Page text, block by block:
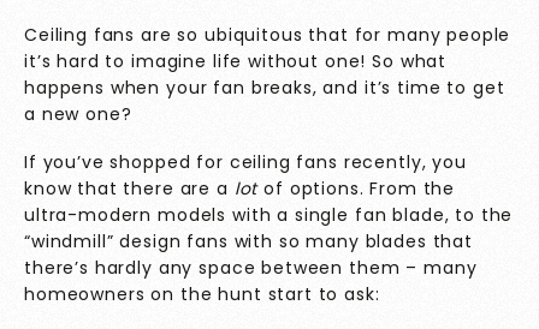
Ceiling fans are so ubiquitous that for many people
it’s hard to imagine life without one! So what
happens when your fan breaks, and it’s time to get
a new one?
If you’ve shopped for ceiling fans recently, you
know that there are a lotof options. From the
ultra-modern models with a single fan blade, to the
“windmill” design fans with so many blades that
there’s hardly any space between them – many
homeowners on the hunt start to ask: